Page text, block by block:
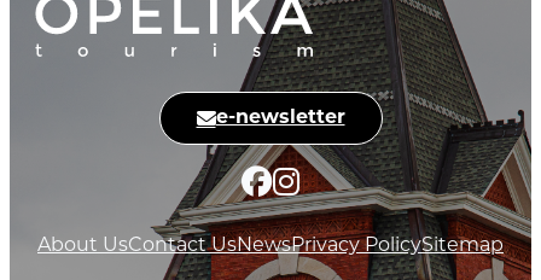
e-newsletter
About UsContact UsNewsPrivacy PolicySitemap